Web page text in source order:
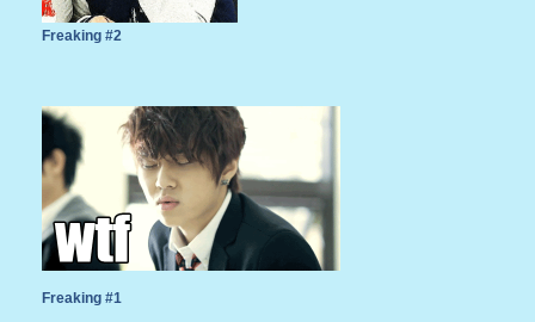
Freaking #2
Freaking #1